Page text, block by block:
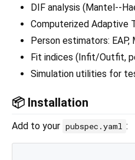
DIF analysis (Mantel--
Computerized Adaptive
Person estimators: EAP,
Fit indices (Infit/Outfit,
Simulation utilities for
📦 Installation
Add to your pubspec.yaml :